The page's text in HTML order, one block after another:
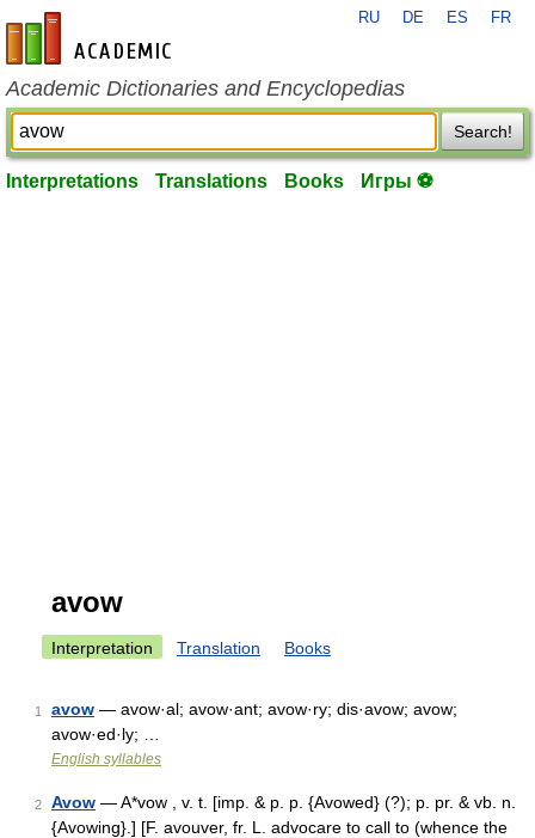
en-academic.com
RU DE ES FR
Academic Dictionaries and Encyclopedias
Search!
Interpretations Translations Books Игры ⚽
avow
Interpretation Translation Books
1 avow — avow·al; avow·ant; avow·ry; dis·avow; avow;
avow·ed·ly; …
English syllables
2 Avow — A*vow , v. t. [imp. & p. p. {Avowed} (?); p. pr. & vb. n.
{Avowing}.] [F. avouver, fr. L. advocare to call to (whence the